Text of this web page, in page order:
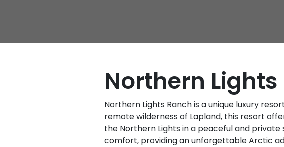
Northern Lights
Northern Lights Ranch is a unique luxury
remote wilderness of Lapland, this resort
the Northern Lights in a peaceful and
comfort, providing an unforgettable Arctic